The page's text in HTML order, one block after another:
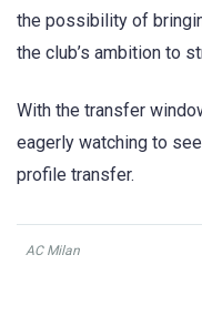
the possibility of
the club’s ambition to
With the transfer
eagerly watching to
profile transfer.
AC Milan